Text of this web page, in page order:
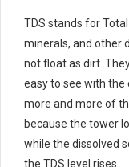
TDS stands for
minerals, and other
not float as dirt.
easy to see with the
more and more of
because the tower
while the dissolved
the TDS level rises.